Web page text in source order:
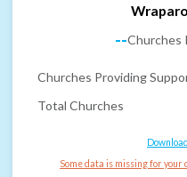
--Churches
Churches Providing
Total Churches
Some data is missing for your